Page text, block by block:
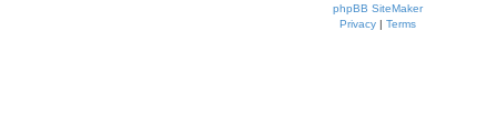
phpBB SiteMaker
Privacy | Terms